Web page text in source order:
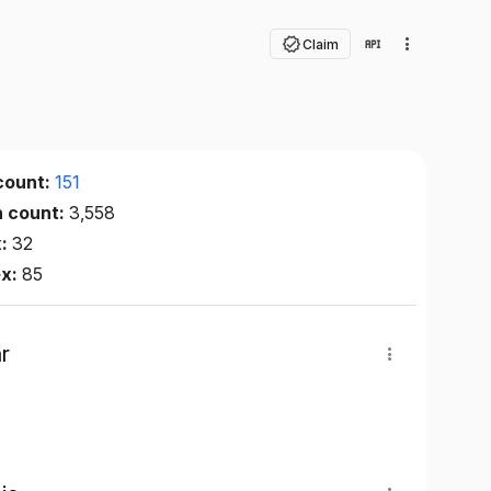
Claim
151
count:3,558
32
85